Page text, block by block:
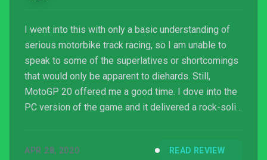
I went into this with only a basic understanding of
serious motorbike track racing, so I am unable to
speak to some of the superlatives or shortcomings
that would only be apparent to diehards. Still,
MotoGP 20 offered me a good time. I dove into the
PC version of the game and it delivered a rock-solid
choice over its 30Hz console cousins. If you are
APR 28, 2020 READ REVIEW